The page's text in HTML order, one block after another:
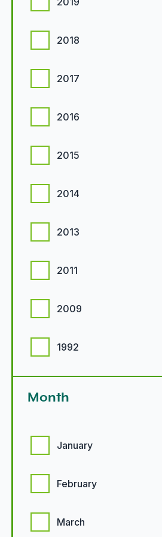
2018
2017
2016
2015
2014
2013
2011
2009
1992
Month
January
February
March